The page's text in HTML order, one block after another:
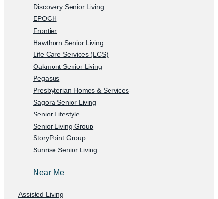
Discovery Senior Living
EPOCH
Frontier
Hawthorn Senior Living
Life Care Services (LCS)
Oakmont Senior Living
Pegasus
Presbyterian Homes & Services
Sagora Senior Living
Senior Lifestyle
Senior Living Group
StoryPoint Group
Sunrise Senior Living
Near Me
Assisted Living